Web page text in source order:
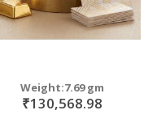
Weight:7.69 gm
₹130,568.98